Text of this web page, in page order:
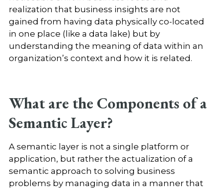
realization that business insights are not
gained from having data physically co-located
in one place (like a data lake) but by
understanding the meaning of data within an
organization’s context and how it is related.
What are the Components of a
Semantic Layer?
A semantic layer is not a single platform or
application, but rather the actualization of a
semantic approach to solving business
problems by managing data in a manner that